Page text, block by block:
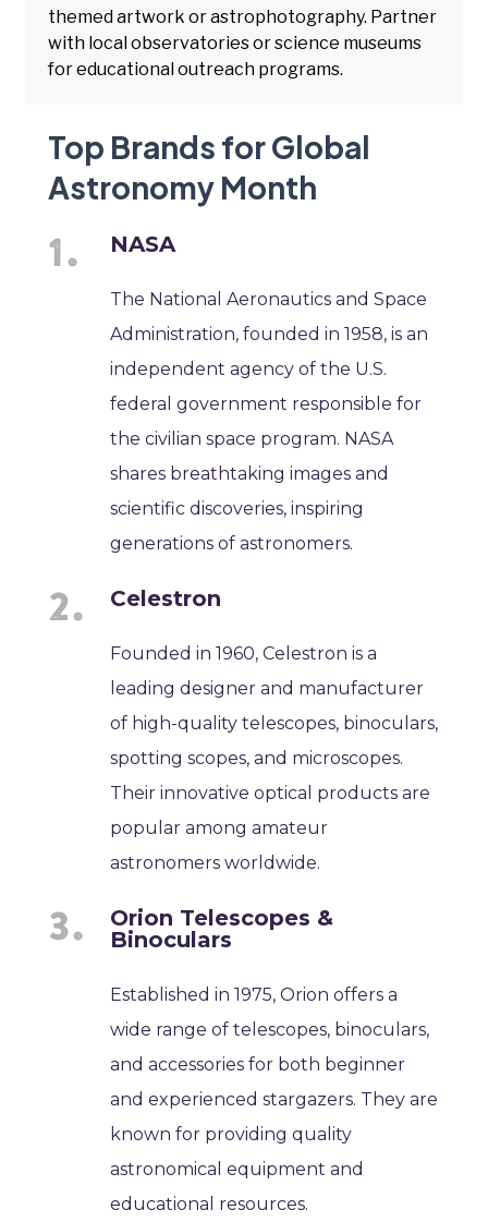
themed artwork or astrophotography. Partner
with local observatories or science museums
for educational outreach programs.
Top Brands for Global
Astronomy Month
NASA
The National Aeronautics and Space
Administration, founded in 1958, is an
independent agency of the U.S.
federal government responsible for
the civilian space program. NASA
shares breathtaking images and
scientific discoveries, inspiring
generations of astronomers.
Celestron
Founded in 1960, Celestron is a
leading designer and manufacturer
of high-quality telescopes, binoculars,
spotting scopes, and microscopes.
Their innovative optical products are
popular among amateur
astronomers worldwide.
Orion Telescopes &
Binoculars
Established in 1975, Orion offers a
wide range of telescopes, binoculars,
and accessories for both beginner
and experienced stargazers. They are
known for providing quality
astronomical equipment and
educational resources.